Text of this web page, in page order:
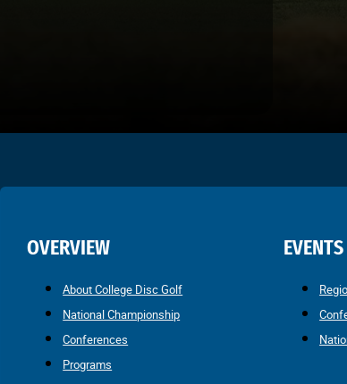
OVERVIEW
About College Disc Golf
National Championship
Conferences
Programs
EVENTS